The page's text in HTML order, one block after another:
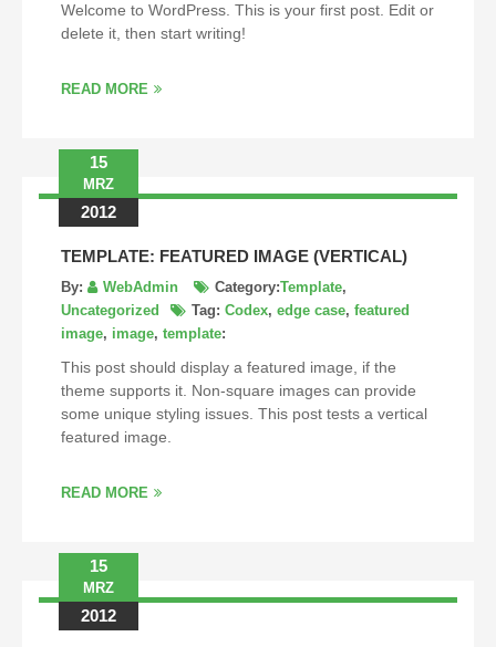
Welcome to WordPress. This is your first post. Edit or
delete it, then start writing!
READ MORE
15
MRZ
2012
TEMPLATE: FEATURED IMAGE (VERTICAL)
By: WebAdmin Category:Template,
Uncategorized
Tag: Codex, edge case, featured
image, image, template:
This post should display a featured image, if the
theme supports it. Non-square images can provide
some unique styling issues. This post tests a vertical
featured image.
READ MORE
15
MRZ
2012